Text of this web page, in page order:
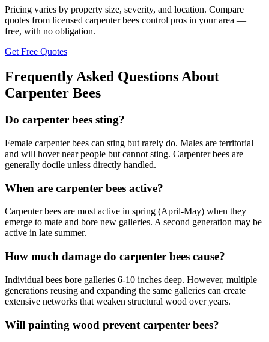
Pricing varies by property size, severity, and location. Compare
quotes from licensed carpenter bees control pros in your area —
free, with no obligation.
Get Free Quotes
Frequently Asked Questions About
Carpenter Bees
Do carpenter bees sting?
Female carpenter bees can sting but rarely do. Males are territorial
and will hover near people but cannot sting. Carpenter bees are
generally docile unless directly handled.
When are carpenter bees active?
Carpenter bees are most active in spring (April-May) when they
emerge to mate and bore new galleries. A second generation may be
active in late summer.
How much damage do carpenter bees cause?
Individual bees bore galleries 6-10 inches deep. However, multiple
generations reusing and expanding the same galleries can create
extensive networks that weaken structural wood over years.
Will painting wood prevent carpenter bees?